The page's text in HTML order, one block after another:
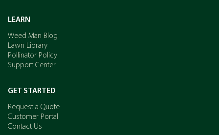
LEARN
Weed Man Blog
Lawn Library
Pollinator Policy
Support Center
GET STARTED
Request a Quote
Customer Portal
Contact Us